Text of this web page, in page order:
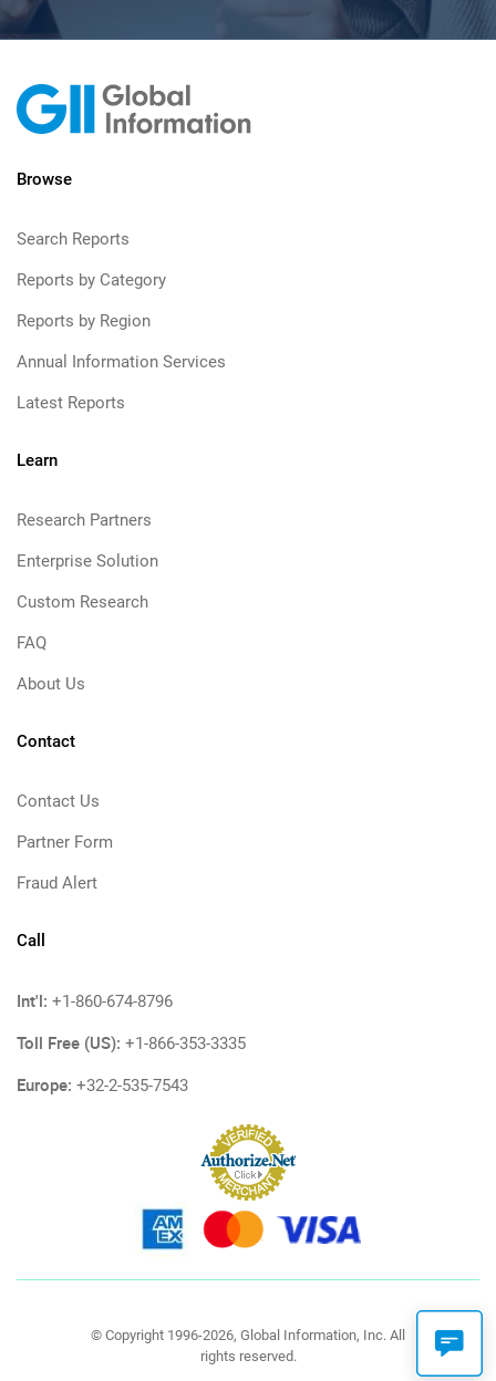
Browse
Search Reports
Reports by Category
Reports by Region
Annual Information Services
Latest Reports
Learn
Research Partners
Enterprise Solution
Custom Research
FAQ
About Us
Contact
Contact Us
Partner Form
Fraud Alert
Call
Int'l: +1-860-674-8796
Toll Free (US): +1-866-353-3335
Europe: +32-2-535-7543
© Copyright 1996-2026, Global Information, Inc. All
rights reserved.